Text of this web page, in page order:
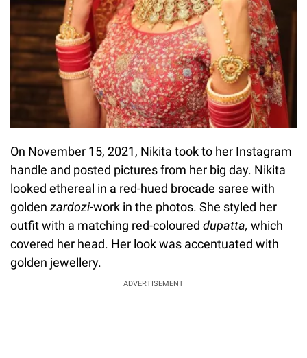
On November 15, 2021, Nikita took to her Instagram
handle and posted pictures from her big day. Nikita
looked ethereal in a red-hued brocade saree with
golden zardozi-work in the photos. She styled her
outfit with a matching red-coloured dupatta, which
covered her head. Her look was accentuated with
golden jewellery.
ADVERTISEMENT